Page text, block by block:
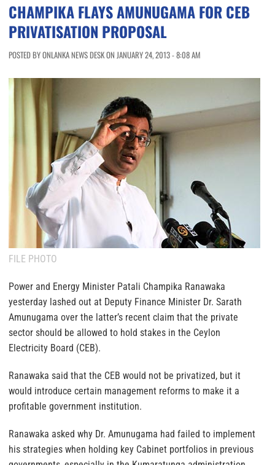
CHAMPIKA FLAYS AMUNUGAMA FOR CEB
PRIVATISATION PROPOSAL
POSTED BY ONLANKA NEWS DESK ON JANUARY 24, 2013 - 8:08 AM
FILE PHOTO
Power and Energy Minister Patali Champika Ranawaka
yesterday lashed out at Deputy Finance Minister Dr. Sarath
Amunugama over the latter’s recent claim that the private
sector should be allowed to hold stakes in the Ceylon
Electricity Board (CEB).
Ranawaka said that the CEB would not be privatized, but it
would introduce certain management reforms to make it a
profitable government institution.
Ranawaka asked why Dr. Amunugama had failed to implement
his strategies when holding key Cabinet portfolios in previous